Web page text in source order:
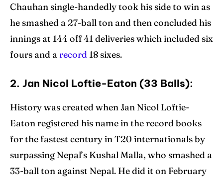
Chauhan single-handedly took his side to win as
he smashed a 27-ball ton and then concluded his
innings at 144 off 41 deliveries which included six
fours and a record 18 sixes.
2. Jan Nicol Loftie-Eaton (33 Balls):
History was created when Jan Nicol Loftie-
Eaton registered his name in the record books
for the fastest century in T20 internationals by
surpassing Nepal’s Kushal Malla, who smashed a
33-ball ton against Nepal. He did it on February